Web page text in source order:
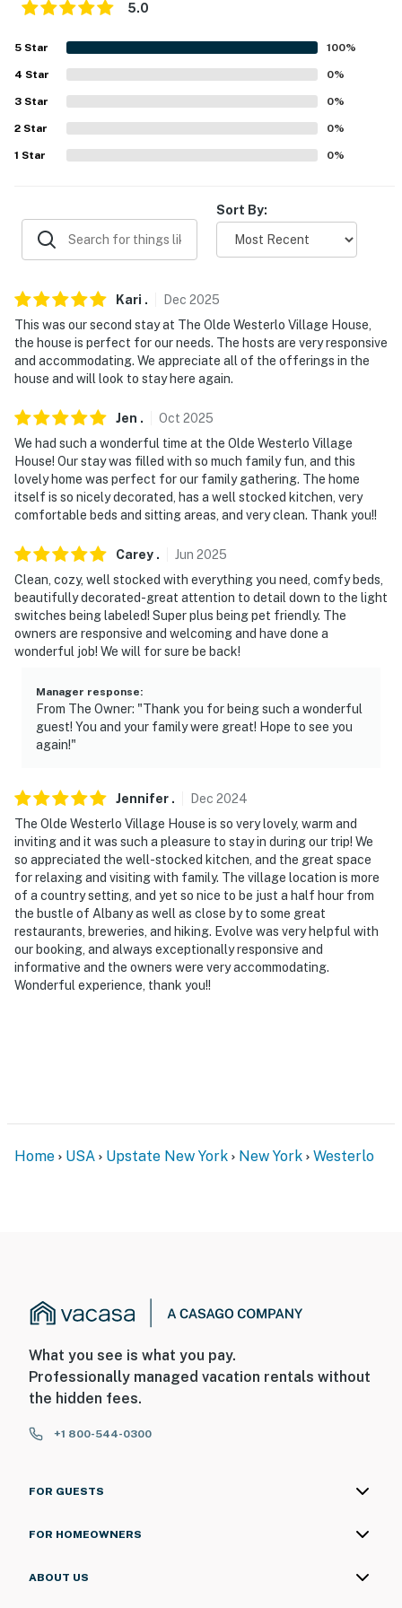
- 2-story home, steps to enter
- 2 interior steps to access living room
- Bedrooms on 2nd floor
-- THE LOCATION --
Town Park
- 2 miles to M&D Farm
- 23 miles to Windham Mountain Club
- 7 miles to E.N. Huyck Preserve w/ waterfall
- 13 miles to Indian Ladder Trail
- 27 miles to Albany Int'l Airport
-- REST EASY WITH US --
Evolve makes it easy to find and book properties you’ll
never want to leave. You can relax knowing that our
properties will always be ready for you and that we’ll
answer the phone 24/7. Even better, if anything is off
about your stay, we’ll make it right. You can count on
our homes and our people to make you feel welcome —
-- POLICIES --
- No smoking
- Pet friendly w/ $125 fee (+ fees & taxes)
- No events, parties, or large gatherings
- Additional fees and taxes may apply
- Photo ID may be required upon check-in
ADDITIONAL INFORMATION
- This 2-story home requires steps to enter. Interior
stairs are required to access the bedrooms on the 2nd
- Your safety matters. This property features 3 exterior
video and sound while guests are in residence
5.0
5 Star 100%
4 Star 0%
3 Star 0%
2 Star 0%
1 Star 0%
Sort By:
Kari . Dec 2025
This was our second stay at The Olde Westerlo Village House,
the house is perfect for our needs. The hosts are very responsive
and accommodating. We appreciate all of the offerings in the
house and will look to stay here again.
Jen . Oct 2025
We had such a wonderful time at the Olde Westerlo Village
House! Our stay was filled with so much family fun, and this
lovely home was perfect for our family gathering. The home
itself is so nicely decorated, has a well stocked kitchen, very
comfortable beds and sitting areas, and very clean. Thank you!!
Carey . Jun 2025
Clean, cozy, well stocked with everything you need, comfy beds,
beautifully decorated-great attention to detail down to the light
switches being labeled! Super plus being pet friendly. The
owners are responsive and welcoming and have done a
wonderful job! We will for sure be back!
Manager response:
From The Owner: "Thank you for being such a wonderful
guest! You and your family were great! Hope to see you
again!"
Jennifer . Dec 2024
The Olde Westerlo Village House is so very lovely, warm and
inviting and it was such a pleasure to stay in during our trip! We
so appreciated the well-stocked kitchen, and the great space
for relaxing and visiting with family. The village location is more
of a country setting, and yet so nice to be just a half hour from
the bustle of Albany as well as close by to some great
restaurants, breweries, and hiking. Evolve was very helpful with
our booking, and always exceptionally responsive and
informative and the owners were very accommodating.
Wonderful experience, thank you!!
Home USA Upstate New York New York Westerlo
What you see is what you pay.
Professionally managed vacation rentals without
the hidden fees.
+1 800-544-0300
FOR GUESTS
FOR HOMEOWNERS
ABOUT US